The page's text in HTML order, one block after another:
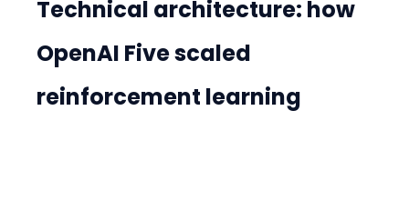
Technical architecture: how
OpenAI Five scaled
reinforcement learning